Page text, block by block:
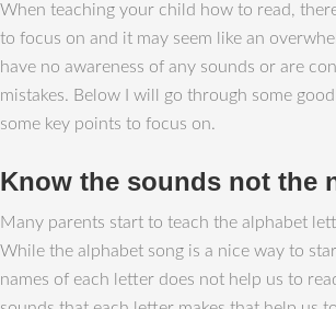
When teaching your child how to read,
to focus on and it may seem like an
have no awareness of any sounds or are
mistakes. Below I will go through some
some key points to focus on.
Know the sounds not the
Many parents start to teach the alphabet
While the alphabet song is a nice way to
names of each letter does not help us to